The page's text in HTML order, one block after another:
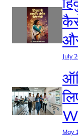
July
May